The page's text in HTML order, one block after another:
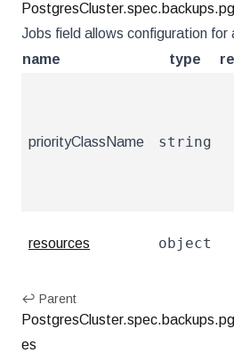
Jobs field allows configuration for
name
type
priorityClassName string
resources object
↩ Parent
es